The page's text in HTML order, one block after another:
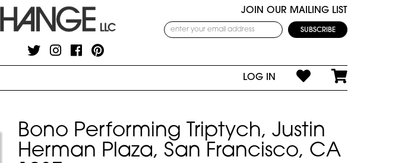
JOIN OUR MAILING LIST
LOG IN
Bono Performing Triptych, Justin
Herman Plaza, San Francisco, CA